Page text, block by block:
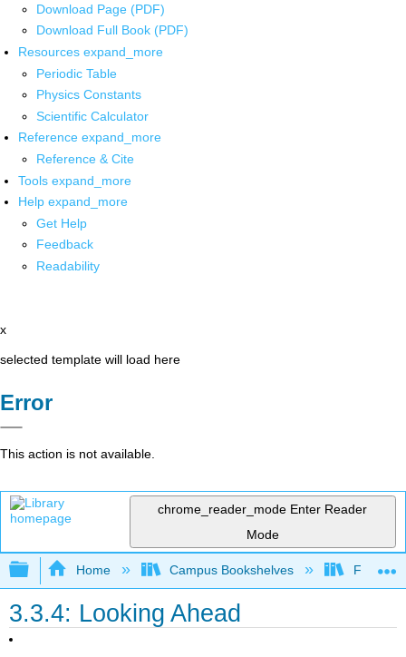
Download Page (PDF)
Download Full Book (PDF)
Resources expand_more
Periodic Table
Physics Constants
Scientific Calculator
Reference expand_more
Reference & Cite
Tools expand_more
Help expand_more
Get Help
Feedback
Readability
x
selected template will load here
Error
This action is not available.
chrome_reader_mode Enter Reader
Mode
Expand/collapse global hierarchy
Home Campus Bookshelves Fresno
3.3.4: Looking Ahead